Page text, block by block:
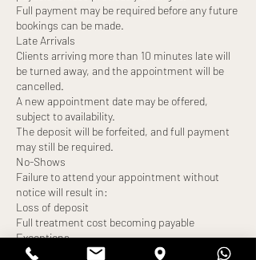
Full payment may be required before any future
bookings can be made.
Late Arrivals
Clients arriving more than 10 minutes late will
be turned away, and the appointment will be
cancelled.
A new appointment date may be offered,
subject to availability.
The deposit will be forfeited, and full payment
may still be required.
No-Shows
Failure to attend your appointment without
notice will result in:
Loss of deposit
Full treatment cost becoming payable
Exceptions
Any alternative arrangements must be agreed